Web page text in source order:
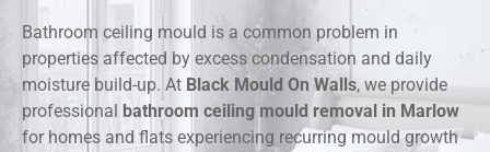
Bathroom ceiling mould is a common problem in
properties affected by excess condensation and daily
moisture build-up. At Black Mould On Walls, we provide
professional
bathroom ceiling mould removal in Marlow
for homes and flats experiencing recurring mould growth